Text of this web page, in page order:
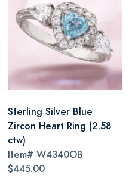
Sterling Silver Blue
Zircon Heart Ring (2.58
ctw)
Item# W4340OB
$445.00